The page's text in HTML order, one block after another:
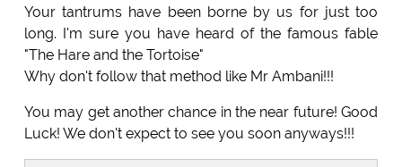
Your tantrums have been borne by us for just too
long. I'm sure you have heard of the famous fable
"The Hare and the Tortoise"
Why don't follow that method like Mr Ambani!!!
You may get another chance in the near future! Good
Luck! We don't expect to see you soon anyways!!!